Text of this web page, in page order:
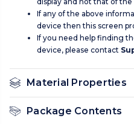
If any of the above
device then this screen
If you need help finding
device, please contact
Material Properties
Package Contents